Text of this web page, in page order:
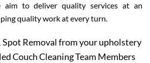
aim to deliver quality services at an
quality work at every turn.
Spot Removal from your upholstery
Couch Cleaning Team Members